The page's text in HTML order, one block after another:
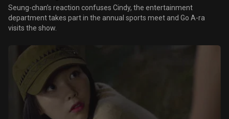
Seung-chan’s reaction confuses Cindy, the entertainment
department takes part in the annual sports meet and Go A-ra
visits the show.